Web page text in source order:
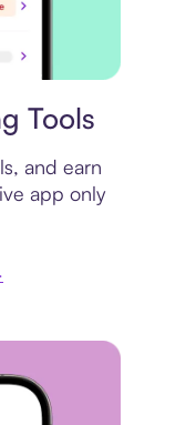
Tools
and earn
app only